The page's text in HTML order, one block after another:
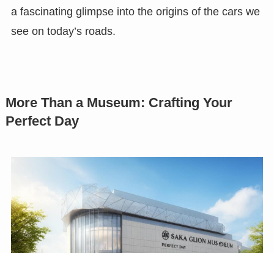
a fascinating glimpse into the origins of the cars we
see on today’s roads.
More Than a Museum: Crafting Your
Perfect Day